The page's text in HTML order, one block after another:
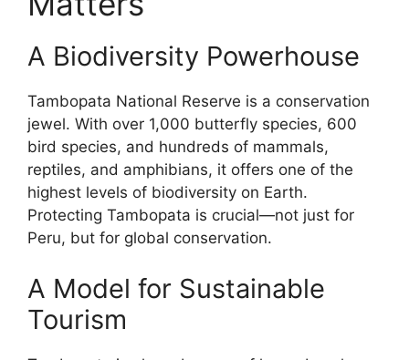
A Biodiversity Powerhouse
Tambopata National Reserve is a conservation
jewel. With over 1,000 butterfly species, 600
bird species, and hundreds of mammals,
reptiles, and amphibians, it offers one of the
highest levels of biodiversity on Earth.
Protecting Tambopata is crucial—not just for
Peru, but for global conservation.
A Model for Sustainable
Tourism